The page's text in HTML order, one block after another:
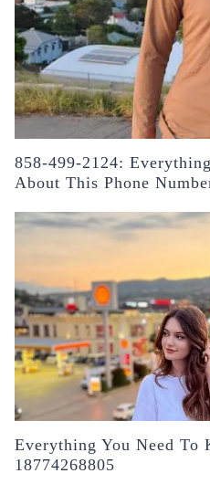
858-499-2124:
About This Phone
Everything You Need To
18774268805